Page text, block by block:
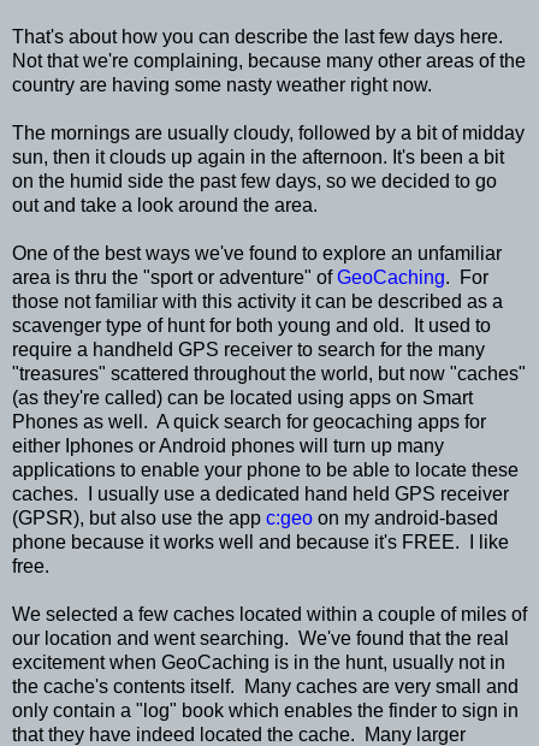
That's about how you can describe the last few days here.
Not that we're complaining, because many other areas of the
country are having some nasty weather right now.
The mornings are usually cloudy, followed by a bit of midday
sun, then it clouds up again in the afternoon. It's been a bit
on the humid side the past few days, so we decided to go
out and take a look around the area.
One of the best ways we've found to explore an unfamiliar
area is thru the "sport or adventure" ofGeoCaching. For
those not familiar with this activity it can be described as a
scavenger type of hunt for both young and old. It used to
require a handheld GPS receiver to search for the many
"treasures" scattered throughout the world, but now "caches"
(as they're called) can be located using apps on Smart
Phones as well. A quick search for geocaching apps for
either Iphones or Android phones will turn up many
applications to enable your phone to be able to locate these
caches. I usually use a dedicated hand held GPS receiver
(GPSR), but also use the app c:geo on my android-based
phone because it works well and because it's FREE. I like
free.
We selected a few caches located within a couple of miles of
our location and went searching. We've found that the real
excitement when GeoCaching is in the hunt, usually not in
the cache's contents itself. Many caches are very small and
only contain a "log" book which enables the finder to sign in
that they have indeed located the cache. Many larger